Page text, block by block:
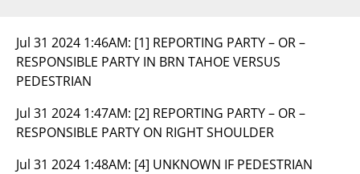
Jul 31 2024 1:46AM: [1] REPORTING PARTY – OR –
RESPONSIBLE PARTY IN BRN TAHOE VERSUS
PEDESTRIAN
Jul 31 2024 1:47AM: [2] REPORTING PARTY – OR –
RESPONSIBLE PARTY ON RIGHT SHOULDER
Jul 31 2024 1:48AM: [4] UNKNOWN IF PEDESTRIAN